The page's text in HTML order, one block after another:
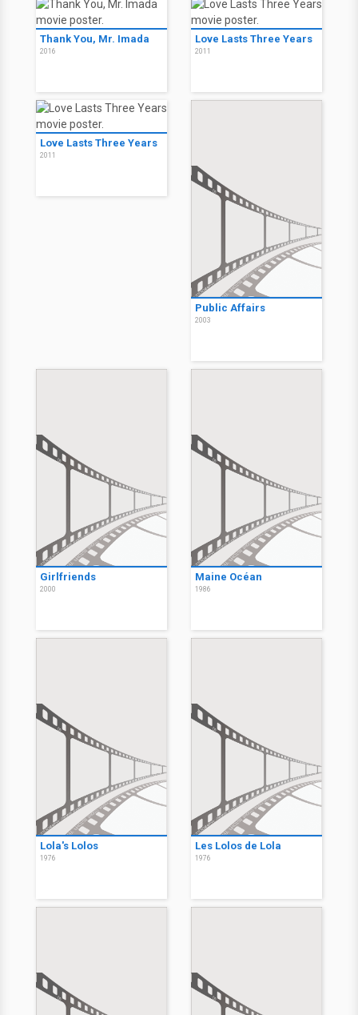
Thank You, Mr. Imada
2016
Love Lasts Three Years
2011
Love Lasts Three Years
2011
Public Affairs
2003
Girlfriends
2000
Maine Océan
1986
Lola's Lolos
1976
Les Lolos de Lola
1976